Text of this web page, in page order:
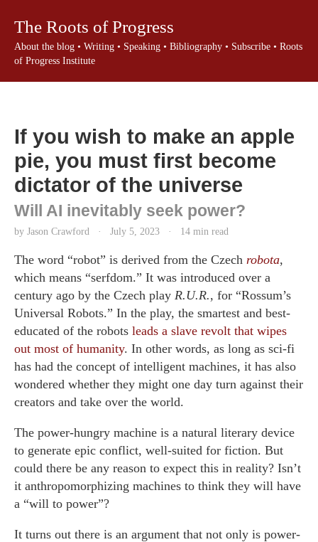
The Roots of Progress
About the blog • Writing • Speaking • Bibliography • Subscribe • Roots
of Progress Institute
If you wish to make an apple
pie, you must first become
dictator of the universe
Will AI inevitably seek power?
by Jason Crawford · July 5, 2023 · 14 min read
The word “robot” is derived from the Czech robota,
which means “serfdom.” It was introduced over a
century ago by the Czech play R.U.R., for “Rossum’s
Universal Robots.” In the play, the smartest and best-
educated of the robots leads a slave revolt that wipes
out most of humanity. In other words, as long as sci-fi
has had the concept of intelligent machines, it has also
wondered whether they might one day turn against their
creators and take over the world.
The power-hungry machine is a natural literary device
to generate epic conflict, well-suited for fiction. But
could there be any reason to expect this in reality? Isn’t
it anthropomorphizing machines to think they will have
a “will to power”?
It turns out there is an argument that not only is power-